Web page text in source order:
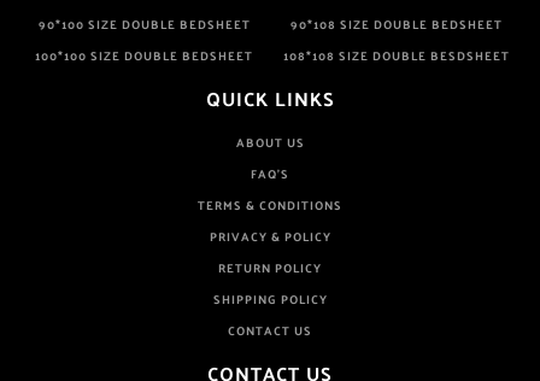
90*100 SIZE DOUBLE BEDSHEET
90*108 SIZE DOUBLE BEDSHEET
100*100 SIZE DOUBLE BEDSHEET
108*108 SIZE DOUBLE BESDSHEET
QUICK LINKS
ABOUT US
FAQ'S
TERMS & CONDITIONS
PRIVACY & POLICY
RETURN POLICY
SHIPPING POLICY
CONTACT US
CONTACT US